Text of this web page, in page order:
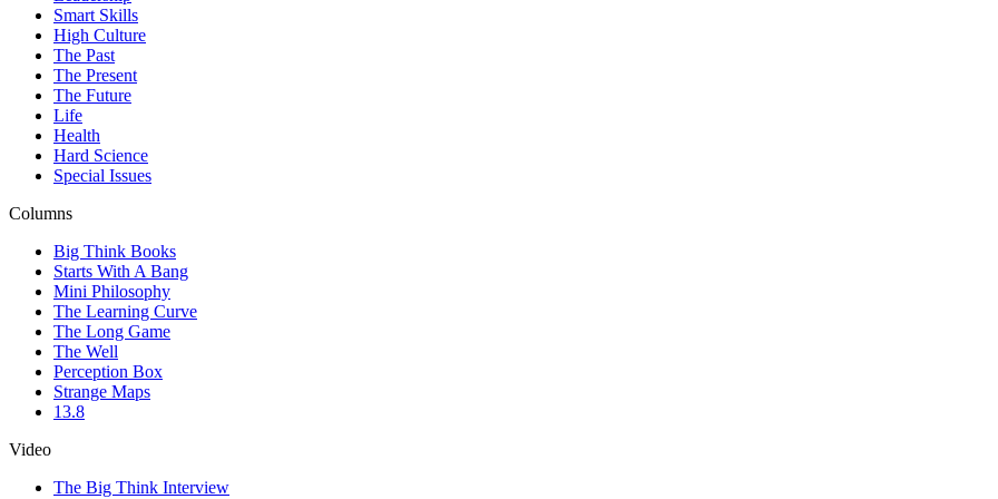
Smart Skills
High Culture
The Past
The Present
The Future
Life
Health
Hard Science
Special Issues
Columns
Big Think Books
Starts With A Bang
Mini Philosophy
The Learning Curve
The Long Game
The Well
Perception Box
Strange Maps
13.8
Video
The Big Think Interview